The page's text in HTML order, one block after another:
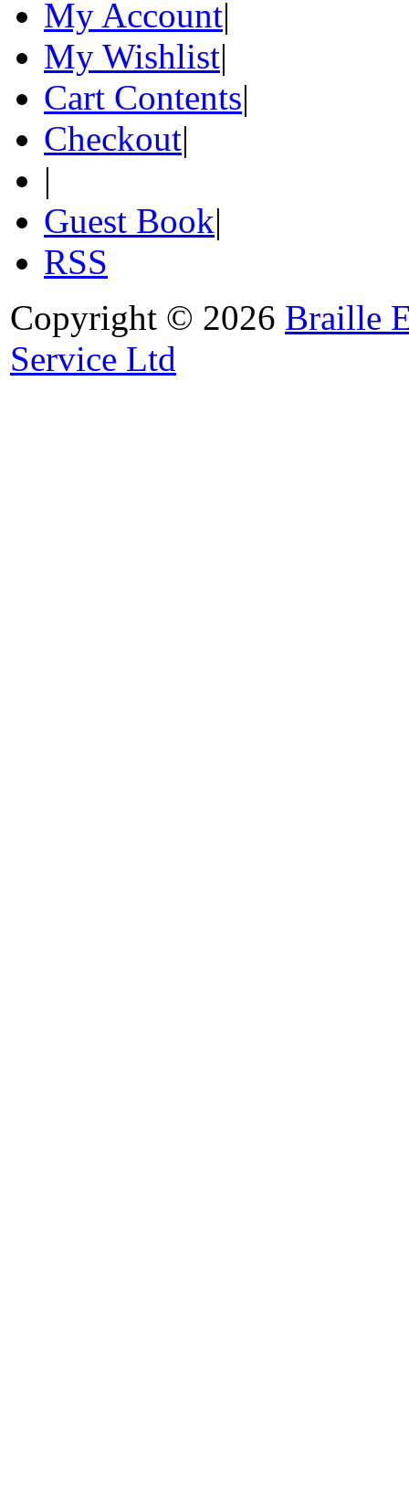
My Account|
My Wishlist|
Cart Contents|
Checkout|
|
Guest Book|
RSS
Copyright © 2026 Braille
Service Ltd